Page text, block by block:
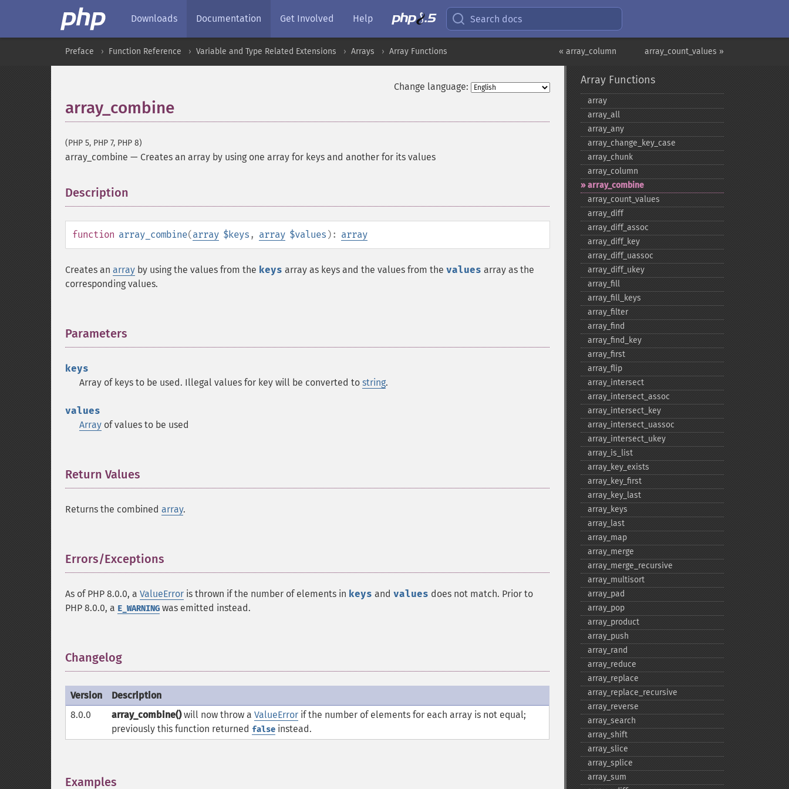
Downloads Documentation Get Involved Help Search docs
array_count_values »
« array_column
Preface Function Reference Variable and Type Related Extensions Arrays Array Functions
Change language:
array_combine
(PHP 5, PHP 7, PHP 8)
array_combine — Creates an array by using one array for keys and another for its values
Description
function array_combine(array $keys , array $values ): array
Creates an array by using the values from the keys array as keys and the values from the values array as the
corresponding values.
Parameters
keys
Array of keys to be used. Illegal values for key will be converted to string.
values
Array of values to be used
Return Values
Returns the combined array.
Errors/Exceptions
As of PHP 8.0.0, a ValueError is thrown if the number of elements in keys and values does not match. Prior to
PHP 8.0.0, a E_WARNING was emitted instead.
Changelog
Version
Description
8.0.0
array_combine()will now throw a ValueError if the number of elements for each array is not equal;
previously this function returned false instead.
Examples
Array Functions
array
array_​all
array_​any
array_​change_​key_​case
array_​chunk
array_​column
array_​combine
array_​count_​values
array_​diff
array_​diff_​assoc
array_​diff_​key
array_​diff_​uassoc
array_​diff_​ukey
array_​fill
array_​fill_​keys
array_​filter
array_​find
array_​find_​key
array_​first
array_​flip
array_​intersect
array_​intersect_​assoc
array_​intersect_​key
array_​intersect_​uassoc
array_​intersect_​ukey
array_​is_​list
array_​key_​exists
array_​key_​first
array_​key_​last
array_​keys
array_​last
array_​map
array_​merge
array_​merge_​recursive
array_​multisort
array_​pad
array_​pop
array_​product
array_​push
array_​rand
array_​reduce
array_​replace
array_​replace_​recursive
array_​reverse
array_​search
array_​shift
array_​slice
array_​splice
array_​sum